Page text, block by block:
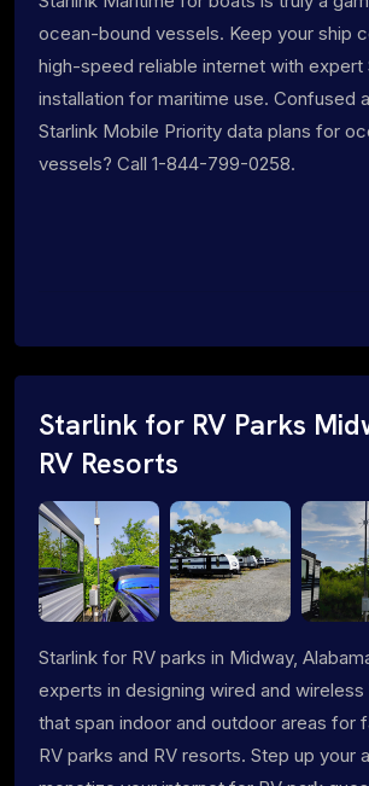
ocean-bound vessels. Keep your ship
high-speed reliable internet with expert
installation for maritime use. Confused
Starlink Mobile Priority data plans for
vessels? Call 1-844-799-0258.
Starlink for RV Parks
RV Resorts
Starlink for RV parks in Midway,
experts in designing wired and
that span indoor and outdoor areas for
RV parks and RV resorts. Step up your